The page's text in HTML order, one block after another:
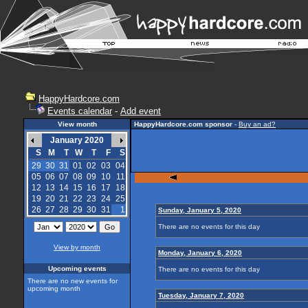
HappyHardcore.com
Events calendar - Add event
View month
January 2020
S
M T W T F
S
29 30 31 01 02 03 04
05 06 07 08 09 10
11
12 13 14 15 16 17
18
19 20 21 22 23 24 25
26 27 28 29 30 31 1
View by month
Upcoming events
There are no new events for
upcoming month
HappyHardcore.com sponsor - Buy an ad?
Sunday, January 5, 2020
There are no events for this day
Monday, January 6, 2020
There are no events for this day
Tuesday, January 7, 2020